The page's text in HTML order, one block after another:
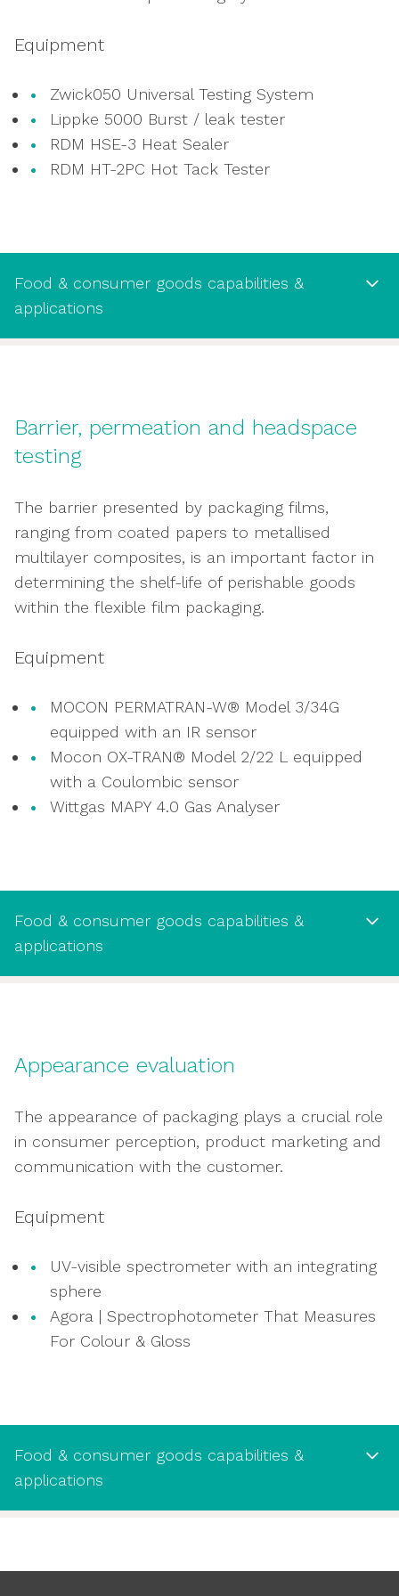
of friction
Equipment
Zwick050 Universal Testing System
Lippke 5000 Burst / leak tester
RDM HSE-3 Heat Sealer
RDM HT-2PC Hot Tack Tester
Food & consumer goods capabilities &
applications
Burst, leak creep and bubble testing
measuring pack integrity
structure
Hot tack testing, ensuring seal integrity
immediately after creation
Measuring packaging closure, opening and
resealing
Barrier, permeation and headspace
testing
The barrier presented by packaging films,
ranging from coated papers to metallised
multilayer composites, is an important factor in
determining the shelf-life of perishable goods
within the flexible film packaging.
Equipment
MOCON PERMATRAN-W® Model 3/34G
equipped with an IR sensor
Mocon OX-TRAN® Model 2/22 L equipped
with a Coulombic sensor
Wittgas MAPY 4.0 Gas Analyser
Food & consumer goods capabilities &
applications
Testing water vapour transmission rate to
vapour
Oxygen transmission rate test to assess
permeability to oxygen and risk of
Oxygen and carbon dioxide headspace
packaging
Testing aroma barrier and barrier to
volatiles
Appearance evaluation
The appearance of packaging plays a crucial role
in consumer perception, product marketing and
communication with the customer.
Equipment
UV-visible spectrometer with an integrating
sphere
Agora | Spectrophotometer That Measures
For Colour & Gloss
Food & consumer goods capabilities &
applications